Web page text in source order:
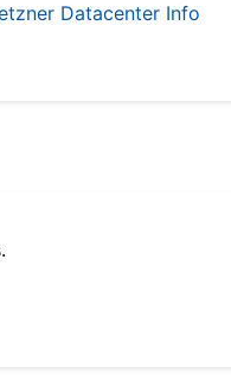
Datacenter Info